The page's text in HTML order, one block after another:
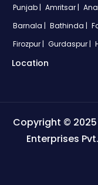
Punjab | Amritsar |
Barnala | Bathinda |
Firozpur | Gurdaspur |
Location
Copyright © 2025
Enterprises